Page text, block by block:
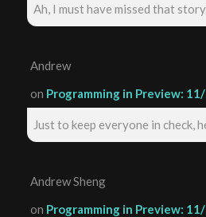
Ah, I must have missed that story.
Andrew
on Programming in Preview:
Just to keep everyone in check,
Andrew Sheng
on Programming in Preview: